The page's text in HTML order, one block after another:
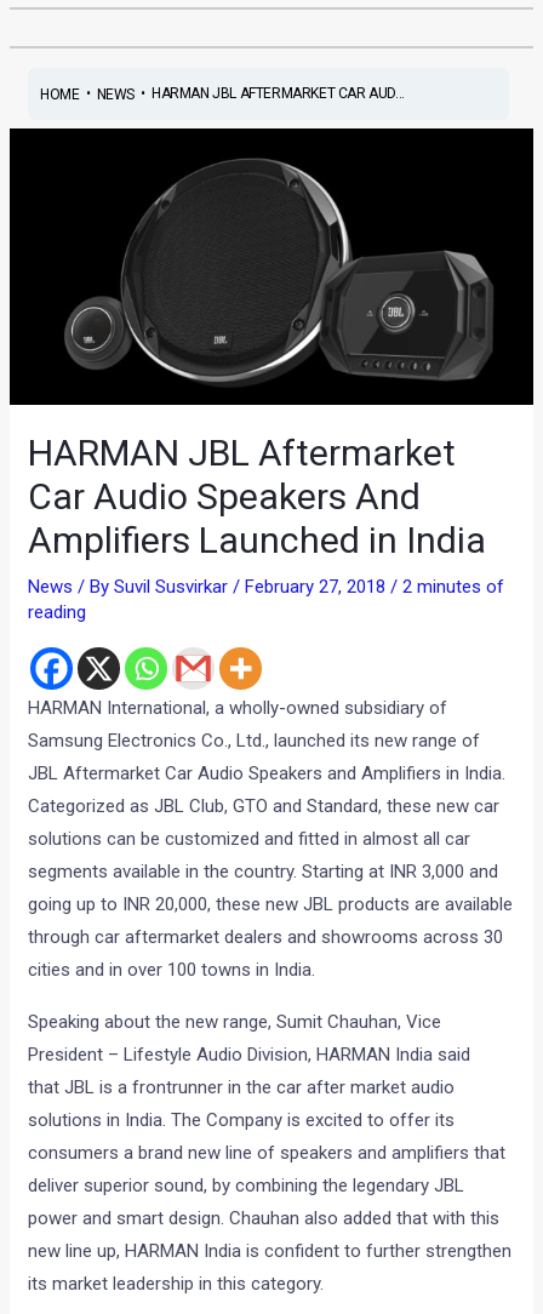
HOME• NEWS• HARMAN JBL AFTERMARKET CAR AUD...
HARMAN JBL Aftermarket
Car Audio Speakers And
Amplifiers Launched in India
News / BySuvil Susvirkar/February 27, 2018/2 minutes of
reading
HARMAN International, a wholly-owned subsidiary of
Samsung Electronics Co., Ltd., launched its new range of
JBL Aftermarket Car Audio Speakers and Amplifiers in India.
Categorized as JBL Club, GTO and Standard, these new car
solutions can be customized and fitted in almost all car
segments available in the country. Starting at INR 3,000 and
going up to INR 20,000, these new JBL products are available
through car aftermarket dealers and showrooms across 30
cities and in over 100 towns in India.
Speaking about the new range, Sumit Chauhan, Vice
President – Lifestyle Audio Division, HARMAN India said
that JBL is a frontrunner in the car after market audio
solutions in India. The Company is excited to offer its
consumers a brand new line of speakers and amplifiers that
deliver superior sound, by combining the legendary JBL
power and smart design. Chauhan also added that with this
new line up, HARMAN India is confident to further strengthen
its market leadership in this category.